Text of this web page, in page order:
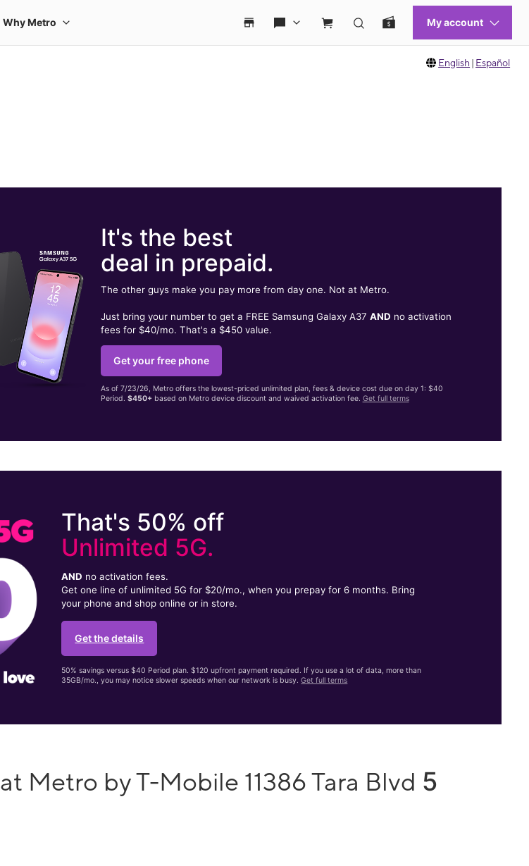
English | Español
It's the best
deal in prepaid.
The other guys make you pay more from day one. Not at Metro.
Just bring your number to get a FREE Samsung Galaxy A37 AND no activation
fees for $40/mo. That's a $450 value.
Get your free phone
As of 7/23/26, Metro offers the lowest-priced unlimited plan, fees & device cost due on day 1: $40
Period. $450+based on Metro device discount and waived activation fee. Get full terms
That's 50% off
Unlimited 5G.
AND no activation fees.
Get one line of unlimited 5G for $20/mo., when you prepay for 6 months. Bring
your phone and shop online or in store.
Get the details
50% savings versus $40 Period plan. $120 upfront payment required. If you use a lot of data, more than
35GB/mo., you may notice slower speeds when our network is busy.Get full terms
at Metro by T-Mobile 11386 Tara Blvd 5